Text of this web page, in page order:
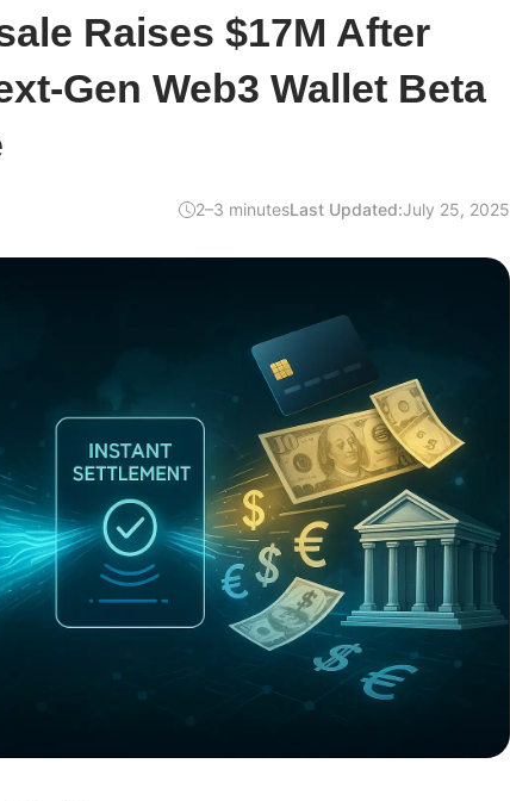
Raises $17M After
Gen Web3 Wallet Beta
2–3 minutesLast Updated:July 25, 2025